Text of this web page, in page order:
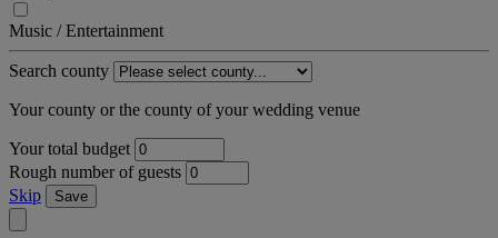
Music / Entertainment
Search county
Your county or the county of your wedding venue
Your total budget
Rough number of guests
Skip
Save